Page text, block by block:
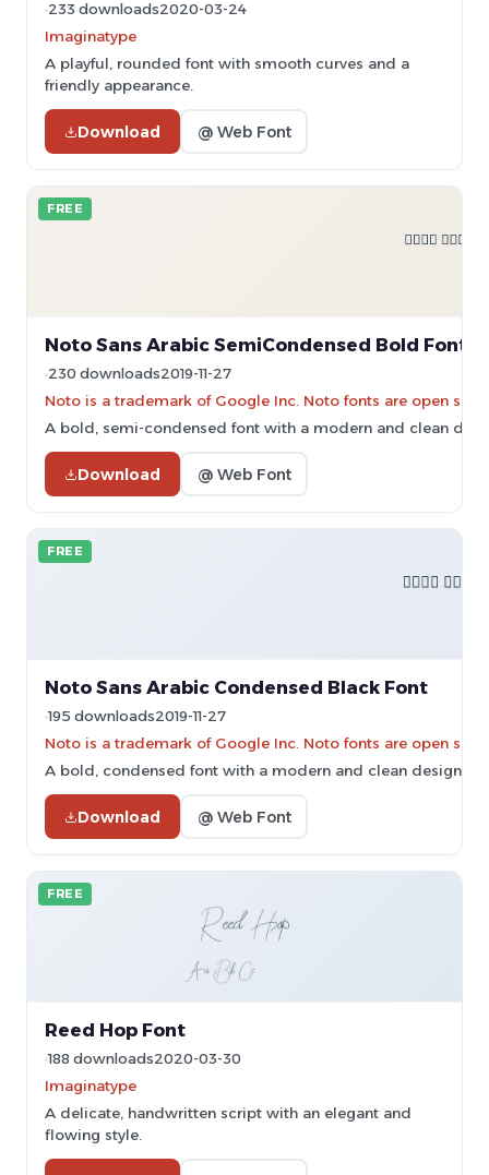
233 downloads2020-03-24
Imaginatype
A playful, rounded font with smooth curves and a
friendly appearance.
Download @ Web Font
FREE
Noto Sans Arabic SemiCondensed Bold Font
230 downloads2019-11-27
Noto is a trademark of Google Inc. Noto fonts are open
A bold, semi-condensed font with a modern and clean
Download @ Web Font
FREE
Noto Sans Arabic Condensed Black Font
195 downloads2019-11-27
Noto is a trademark of Google Inc. Noto fonts are open
A bold, condensed font with a modern and clean design.
Download @ Web Font
FREE
Reed Hop Font
188 downloads2020-03-30
Imaginatype
A delicate, handwritten script with an elegant and
flowing style.